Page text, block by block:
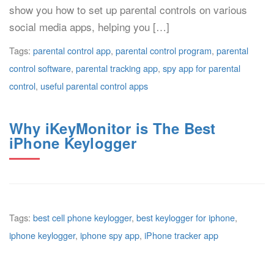
show you how to set up parental controls on various
social media apps, helping you […]
Tags: parental control app, parental control program, parental
control software, parental tracking app, spy app for parental
control, useful parental control apps
Why iKeyMonitor is The Best
iPhone Keylogger
Tags: best cell phone keylogger, best keylogger for iphone,
iphone keylogger, iphone spy app, iPhone tracker app